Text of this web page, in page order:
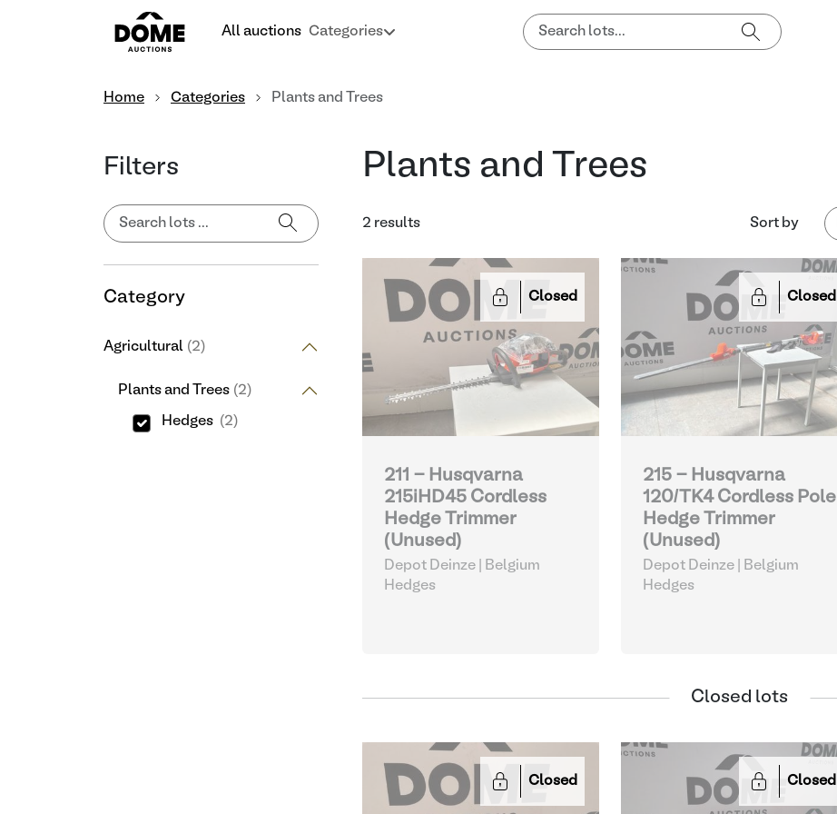
All auctions Categories
Home Categories Plants and Trees
Filters
Category
Agricultural (2)
Plants and Trees (2)
Hedges (2)
Plants and Trees
2 results Sort by
Closed
211 - Husqvarna
215iHD45 Cordless
Hedge Trimmer
(Unused)
Depot Deinze | Belgium
Hedges
Closed
215 - Husqvarna
120/TK4 Cordless Pole
Hedge Trimmer
(Unused)
Depot Deinze | Belgium
Hedges
Closed lots
Closed Closed